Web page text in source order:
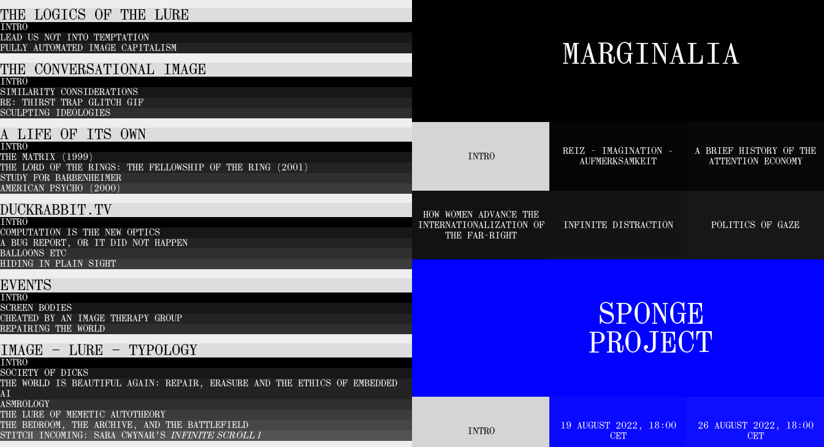
MARGINALIA
INTRO
REIZ - IMAGINATION -
AUFMERKSAMKEIT
A BRIEF HISTORY OF THE
ATTENTION ECONOMY
HOW WOMEN ADVANCE THE
INTERNATIONALIZATION OF
THE FAR-RIGHT
INFINITE DISTRACTION POLITICS OF GAZE
SPONGE
PROJECT
INTRO
19 AUGUST 2022, 18:00
CET
26 AUGUST 2022, 18:00
CET
THE LOGICS OF THE LURE
INTRO
LEAD US NOT INTO TEMPTATION
FULLY AUTOMATED IMAGE CAPITALISM
THE CONVERSATIONAL IMAGE
INTRO
SIMILARITY CONSIDERATIONS
RE: THIRST TRAP GLITCH GIF
SCULPTING IDEOLOGIES
A LIFE OF ITS OWN
INTRO
THE MATRIX (1999)
THE LORD OF THE RINGS: THE FELLOWSHIP OF THE RING (2001)
STUDY FOR BARBENHEIMER
AMERICAN PSYCHO (2000)
DUCKRABBIT.TV
INTRO
COMPUTATION IS THE NEW OPTICS
A BUG REPORT, OR IT DID NOT HAPPEN
BALLOONS ETC
HIDING IN PLAIN SIGHT
EVENTS
INTRO
SCREEN BODIES
CHEATED BY AN IMAGE THERAPY GROUP
REPAIRING THE WORLD
IMAGE – LURE – TYPOLOGY
INTRO
SOCIETY OF DICKS
THE WORLD IS BEAUTIFUL AGAIN: REPAIR, ERASURE AND THE ETHICS OF EMBEDDED
AI
ASMROLOGY
THE LURE OF MEMETIC AUTOTHEORY
THE BEDROOM, THE ARCHIVE, AND THE BATTLEFIELD
STITCH INCOMING: SARA CWYNAR’SINFINITE SCROLL 1